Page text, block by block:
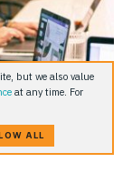
Guide For
but we also value
at any time. For
ALL